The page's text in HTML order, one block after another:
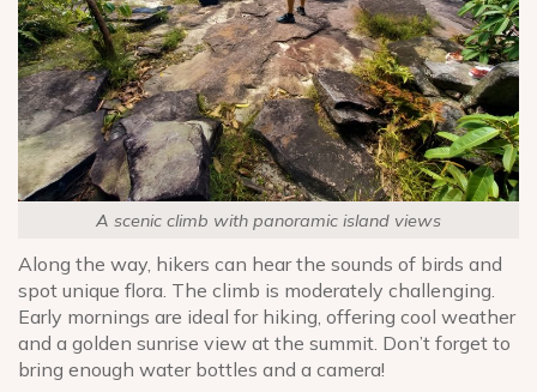
A scenic climb with panoramic island views
Along the way, hikers can hear the sounds of birds and
spot unique flora. The climb is moderately challenging.
Early mornings are ideal for hiking, offering cool weather
and a golden sunrise view at the summit. Don’t forget to
bring enough water bottles and a camera!